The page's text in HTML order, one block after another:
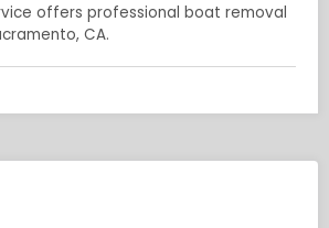
offers professional boat removal
CA.